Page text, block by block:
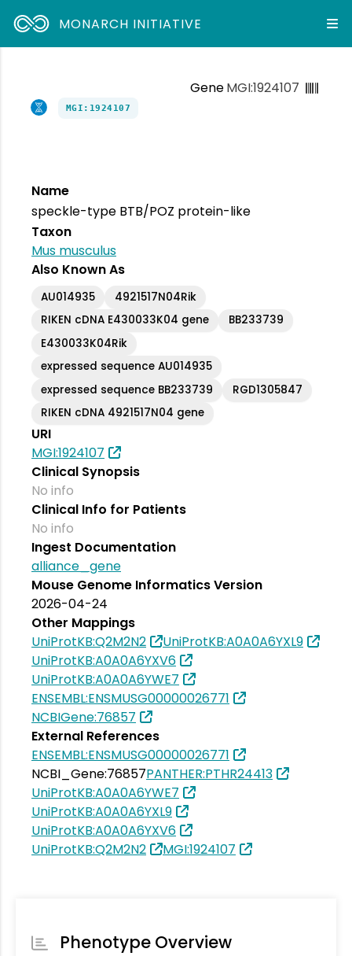
MONARCH INITIATIVE
GeneMGI:1924107
MGI:1924107
Name
speckle-type BTB/POZ protein-like
Taxon
Mus musculus
Also Known As
AU014935
4921517N04Rik
RIKEN cDNA E430033K04 gene
BB233739
E430033K04Rik
expressed sequence AU014935
expressed sequence BB233739
RGD1305847
RIKEN cDNA 4921517N04 gene
URI
MGI:1924107
Clinical Synopsis
No info
Clinical Info for Patients
No info
Ingest Documentation
alliance_gene
Mouse Genome Informatics Version
2026-04-24
Other Mappings
UniProtKB:Q2M2N2
UniProtKB:A0A0A6YXL9
UniProtKB:A0A0A6YXV6
UniProtKB:A0A0A6YWE7
ENSEMBL:ENSMUSG00000026771
NCBIGene:76857
External References
ENSEMBL:ENSMUSG00000026771
NCBI_Gene:76857PANTHER:PTHR24413
UniProtKB:A0A0A6YWE7
UniProtKB:A0A0A6YXL9
UniProtKB:A0A0A6YXV6
UniProtKB:Q2M2N2
MGI:1924107
Phenotype Overview